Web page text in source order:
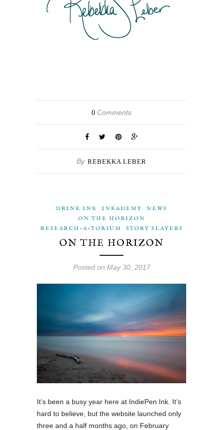
0 Comments
By REBEKKA LEBER
DRINK INK INKADEMY
NEWS
ON THE HORIZON
RESEARCH-A-TORIUM
STORY SLAYERS
ON THE HORIZON
Posted on May 30, 2017
It’s been a busy year here at IndiePen Ink. It’s
hard to believe, but the website launched only
three and a half months ago, on February